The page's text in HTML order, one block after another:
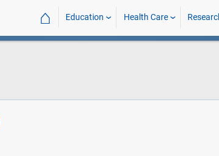
⌂ Education Health Care